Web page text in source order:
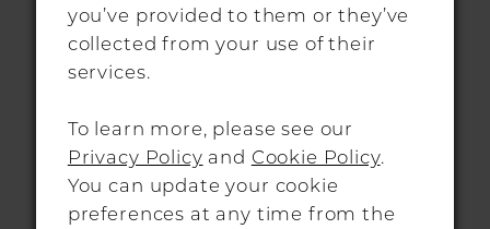
Hours
you’ve provided to them or they’ve
collected from your use of their
services.
To learn more, please see our
Privacy Policy and Cookie Policy.
You can update your cookie
preferences at any time from the